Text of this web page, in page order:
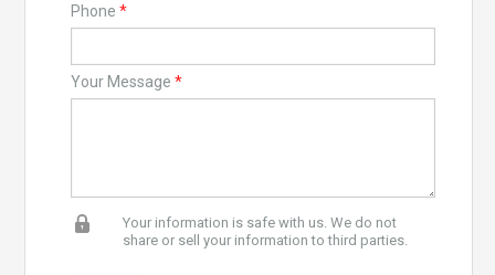
Phone *
Your Message *
Your information is safe with us. We do not
share or sell your information to third parties.